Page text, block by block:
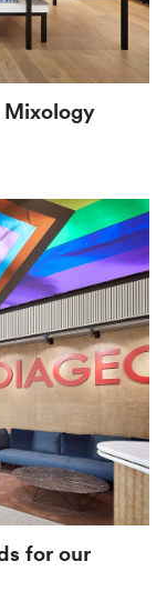
Mixology
for our